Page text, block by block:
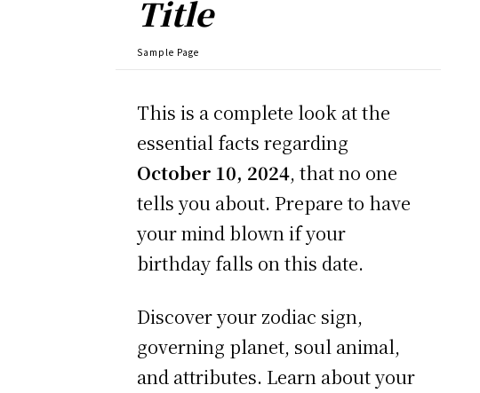
Title
Sample Page
This is a complete look at the
essential facts regarding
October 10, 2024, that no one
tells you about. Prepare to have
your mind blown if your
birthday falls on this date.
Discover your zodiac sign,
governing planet, soul animal,
and attributes. Learn about your